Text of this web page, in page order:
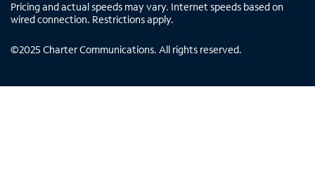
Pricing and actual speeds may vary. Internet speeds based on
wired connection. Restrictions apply.
©2025 Charter Communications. All rights reserved.